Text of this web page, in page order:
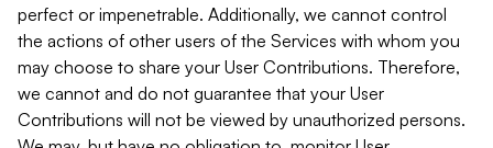
perfect or impenetrable. Additionally, we cannot control
the actions of other users of the Services with whom you
may choose to share your User Contributions. Therefore,
we cannot and do not guarantee that your User
Contributions will not be viewed by unauthorized persons.